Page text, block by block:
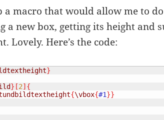
a macro that would allow me to
a new box, getting its height and
Lovely. Here’s the code:
}
}[2]{
{\vbox{#1}}